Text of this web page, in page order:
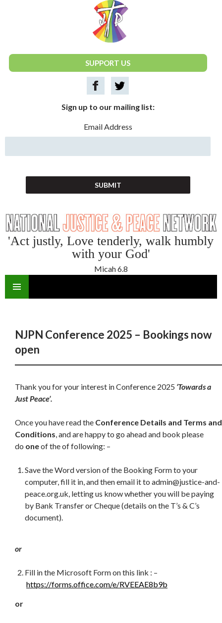
National Justice & Peace Network
SUPPORT US
Sign up to our mailing list:
Email Address
'Act justly, Love tenderly, walk humbly
with your God'
Micah 6.8
NJPN Conference 2025 – Bookings now
open
Thank you for your interest in Conference 2025 ‘Towards a
Just Peace’.
Once you have read the Conference Details and Terms and
Conditions, and are happy to go ahead and book please
do oneof the of following: –
Save the Word version of the Booking Form to your
computer, fill it in, and then email it to admin@justice-and-
peace.org.uk, letting us know whether you will be paying
by Bank Transfer or Cheque (details on the T’s & C’s
document).
or
Fill in the Microsoft Form on this link : –
https://forms.office.com/e/RVEEAE8b9b
or